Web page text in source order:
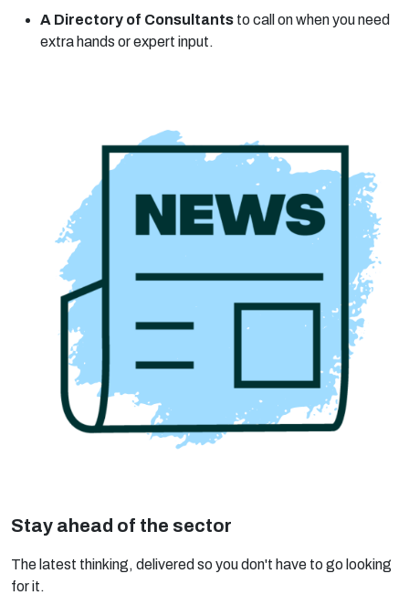
A Directory of Consultants to call on when you need
extra hands or expert input.
Stay ahead of the sector
The latest thinking, delivered so you don't have to go looking
for it.